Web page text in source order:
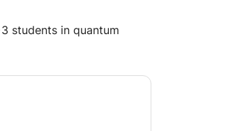
students in quantum